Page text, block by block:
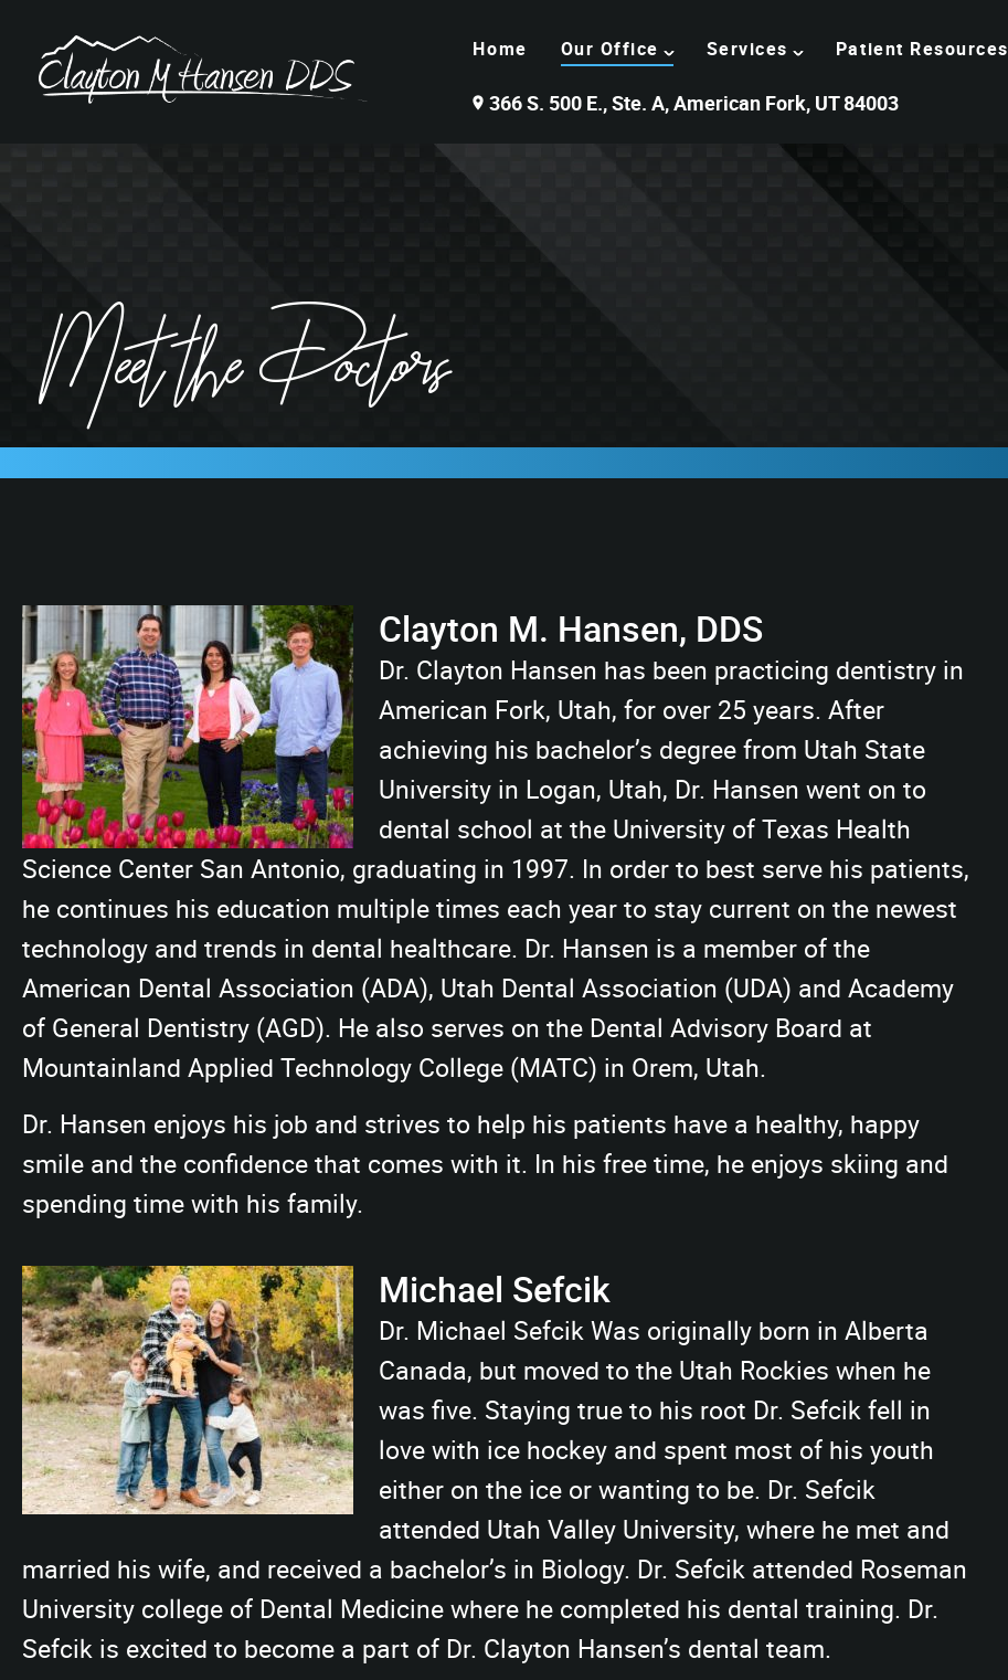
Home Our Office Services Patient Resources
366 S. 500 E., Ste. A, American Fork, UT 84003
Meet the Doctors
Clayton M. Hansen, DDS
Dr. Clayton Hansen has been practicing dentistry in
American Fork, Utah, for over 25 years. After
achieving his bachelor’s degree from Utah State
University in Logan, Utah, Dr. Hansen went on to
dental school at the University of Texas Health
Science Center San Antonio, graduating in 1997. In order to best serve his patients,
he continues his education multiple times each year to stay current on the newest
technology and trends in dental healthcare. Dr. Hansen is a member of the
American Dental Association (ADA), Utah Dental Association (UDA) and Academy
of General Dentistry (AGD). He also serves on the Dental Advisory Board at
Mountainland Applied Technology College (MATC) in Orem, Utah.
Dr. Hansen enjoys his job and strives to help his patients have a healthy, happy
smile and the confidence that comes with it. In his free time, he enjoys skiing and
spending time with his family.
Michael Sefcik
Dr. Michael Sefcik Was originally born in Alberta
Canada, but moved to the Utah Rockies when he
was five. Staying true to his root Dr. Sefcik fell in
love with ice hockey and spent most of his youth
either on the ice or wanting to be. Dr. Sefcik
attended Utah Valley University, where he met and
married his wife, and received a bachelor’s in Biology. Dr. Sefcik attended Roseman
University college of Dental Medicine where he completed his dental training. Dr.
Sefcik is excited to become a part of Dr. Clayton Hansen’s dental team.